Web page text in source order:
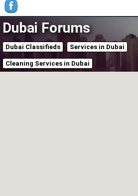
Dubai Forums
Dubai Classifieds Services in Dubai
Cleaning Services in Dubai